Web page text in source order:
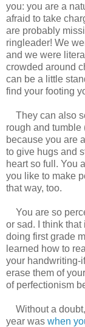
you: you are a
afraid to take
are probably
ringleader! We
and we were
crowded around
can be a little
find your footing
They can also
rough and tumble
because you are
to give hugs and
heart so full. You
you like to make
that way, too.
You are so
or sad. I think
doing first grade
learned how to
your handwriting-
erase them of
of perfectionism
Without a
year was when